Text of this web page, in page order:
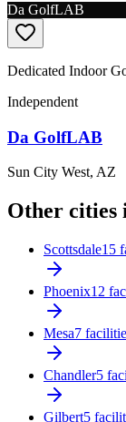
Da GolfLAB
Dedicated Indoor
Independent
Da GolfLAB
Sun City West, AZ
Other cities
Scottsdale15
Phoenix12
Mesa7
Chandler5
Gilbert5